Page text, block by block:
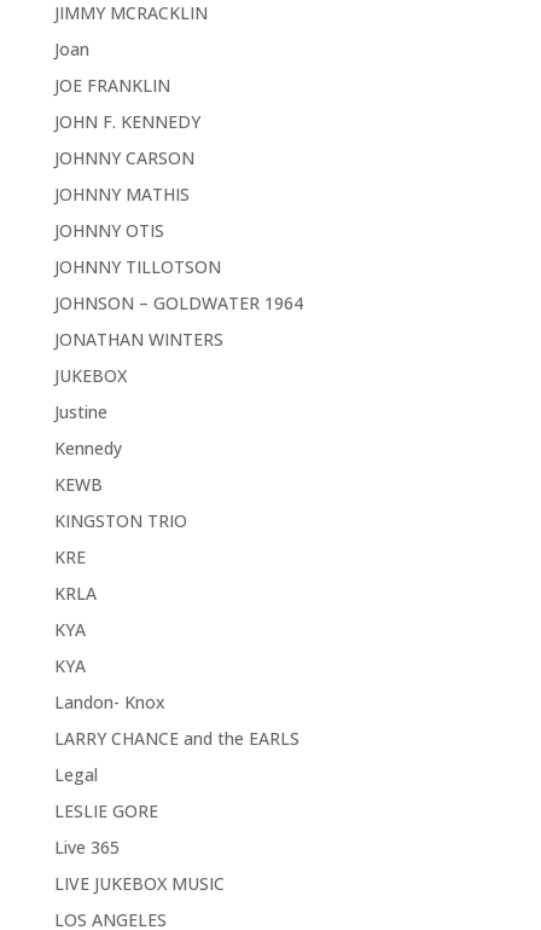
JIMMY MCRACKLIN
Joan
JOE FRANKLIN
JOHN F. KENNEDY
JOHNNY CARSON
JOHNNY MATHIS
JOHNNY OTIS
JOHNNY TILLOTSON
JOHNSON – GOLDWATER 1964
JONATHAN WINTERS
JUKEBOX
Justine
Kennedy
KEWB
KINGSTON TRIO
KRE
KRLA
KYA
KYA
Landon- Knox
LARRY CHANCE and the EARLS
Legal
LESLIE GORE
Live 365
LIVE JUKEBOX MUSIC
LOS ANGELES